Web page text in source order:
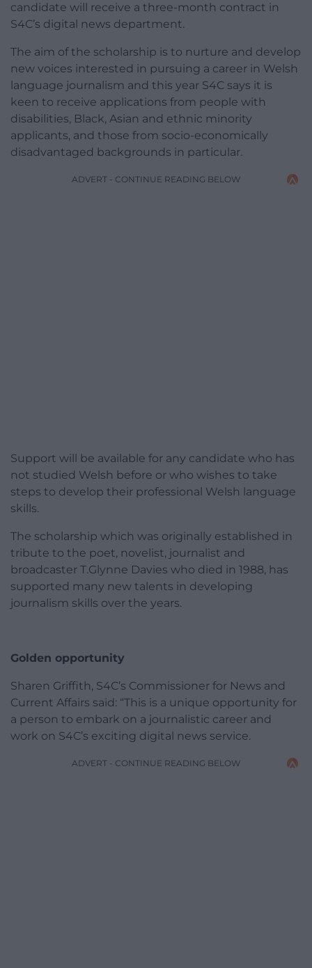
candidate will receive a three-month contract in
S4C’s digital news department.
The aim of the scholarship is to nurture and develop
new voices interested in pursuing a career in Welsh
language journalism and this year S4C says it is
keen to receive applications from people with
disabilities, Black, Asian and ethnic minority
applicants, and those from socio-economically
disadvantaged backgrounds in particular.
ADVERT - CONTINUE READING BELOW
Support will be available for any candidate who has
not studied Welsh before or who wishes to take
steps to develop their professional Welsh language
skills.
The scholarship which was originally established in
tribute to the poet, novelist, journalist and
broadcaster T.Glynne Davies who died in 1988, has
supported many new talents in developing
journalism skills over the years.
Golden opportunity
Sharen Griffith, S4C’s Commissioner for News and
Current Affairs said: “This is a unique opportunity for
a person to embark on a journalistic career and
work on S4C’s exciting digital news service.
ADVERT - CONTINUE READING BELOW